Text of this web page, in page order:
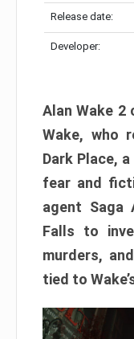
Release date:
Developer:
Alan Wake
Wake, who
Dark Place,
fear and
agent Saga
Falls to
murders,
tied to